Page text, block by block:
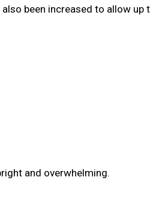
been increased to allow
and overwhelming.